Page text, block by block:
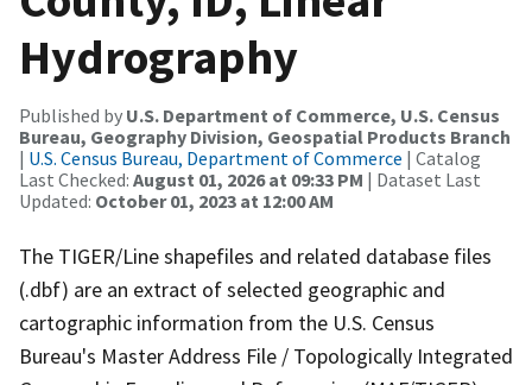
Hydrography
Published by U.S. Department of Commerce, U.S. Census
Bureau, Geography Division, Geospatial Products Branch
| U.S. Census Bureau, Department of Commerce | Catalog
Last Checked: August 01, 2026 at 09:33 PM | Dataset Last
Updated: October 01, 2023 at 12:00 AM
The TIGER/Line shapefiles and related database files
(.dbf) are an extract of selected geographic and
cartographic information from the U.S. Census
Bureau's Master Address File / Topologically Integrated